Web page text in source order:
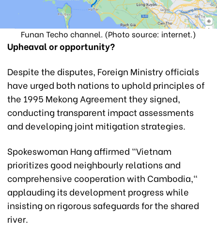
Funan Techo channel. (Photo source: internet.)
Upheaval or opportunity?
Despite the disputes, Foreign Ministry officials
have urged both nations to uphold principles of
the 1995 Mekong Agreement they signed,
conducting transparent impact assessments
and developing joint mitigation strategies.
Spokeswoman Hang affirmed "Vietnam
prioritizes good neighbourly relations and
comprehensive cooperation with Cambodia,"
applauding its development progress while
insisting on rigorous safeguards for the shared
river.